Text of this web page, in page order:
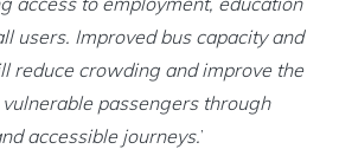
users. Improved bus capacity and
reduce crowding and improve the
passengers through
accessible journeys.’